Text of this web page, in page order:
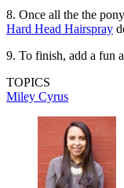
8. Once all the the
Hard Head Hairspray
9. To finish, add a fun
TOPICS
Miley Cyrus